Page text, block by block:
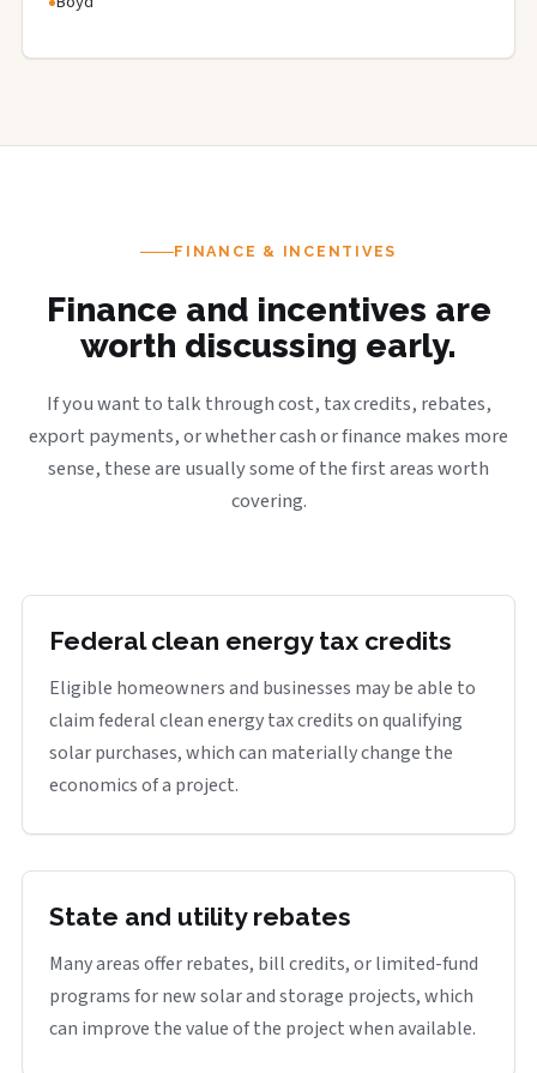
FINANCE & INCENTIVES
Finance and incentives are
worth discussing early.
If you want to talk through cost, tax credits, rebates,
export payments, or whether cash or finance makes more
sense, these are usually some of the first areas worth
covering.
Federal clean energy tax credits
Eligible homeowners and businesses may be able to
claim federal clean energy tax credits on qualifying
solar purchases, which can materially change the
economics of a project.
State and utility rebates
Many areas offer rebates, bill credits, or limited-fund
programs for new solar and storage projects, which
can improve the value of the project when available.